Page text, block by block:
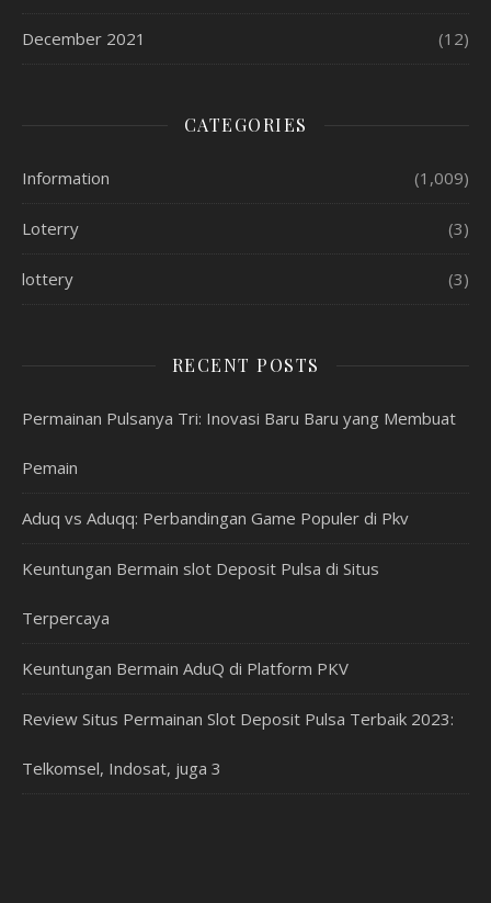
December 2021 (12)
CATEGORIES
Information (1,009)
Loterry (3)
lottery (3)
RECENT POSTS
Permainan Pulsanya Tri: Inovasi Baru Baru yang Membuat
Pemain
Aduq vs Aduqq: Perbandingan Game Populer di Pkv
Keuntungan Bermain slot Deposit Pulsa di Situs
Terpercaya
Keuntungan Bermain AduQ di Platform PKV
Review Situs Permainan Slot Deposit Pulsa Terbaik 2023:
Telkomsel, Indosat, juga 3